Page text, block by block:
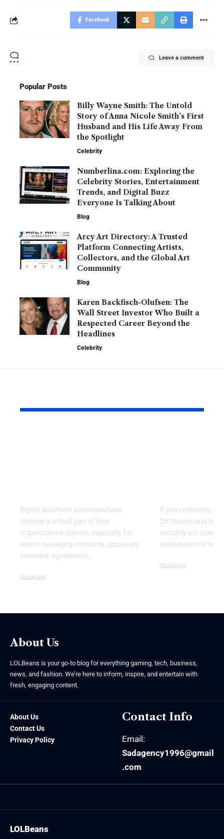
Facebook
Leave a comment
Popular Posts
Billy Wayne Smith: The Untold
Story of Anna Nicole Smith’s First
Husband and His Life Away From
the Spotlight
Celebrity
Numberlina.com: Exploring the
Celebrity Stories, Entertainment
Trends, and Digital Buzz
Everyone Is Talking About
Blog
Arcy Art Directory: A Trusted
Platform Connecting Artists,
Collectors, and the Global Art
Community
Blog
Karen Backfisch-Olufsen: The
Wall Street Investor Who Built a
Respected Career Beyond the
Headlines
Celebrity
Digital document processes have
become a critical part of how
organizations operate, especially for
teams managing contracts, approvals,
customer agreements,…
Business
If you've recently
2579xao6 easy to
certainly not alone.
combination of
Business
About Us
LOLBeans is your go-to blog for everything gaming, tech, business,
news, and fashion. We’re here to inform, inspire, and entertain with
fresh, engaging content.
About Us
Contact Us
Privacy Policy
Contact Info
Email:
Sadagency1996@gmail
.com
LOLBeans